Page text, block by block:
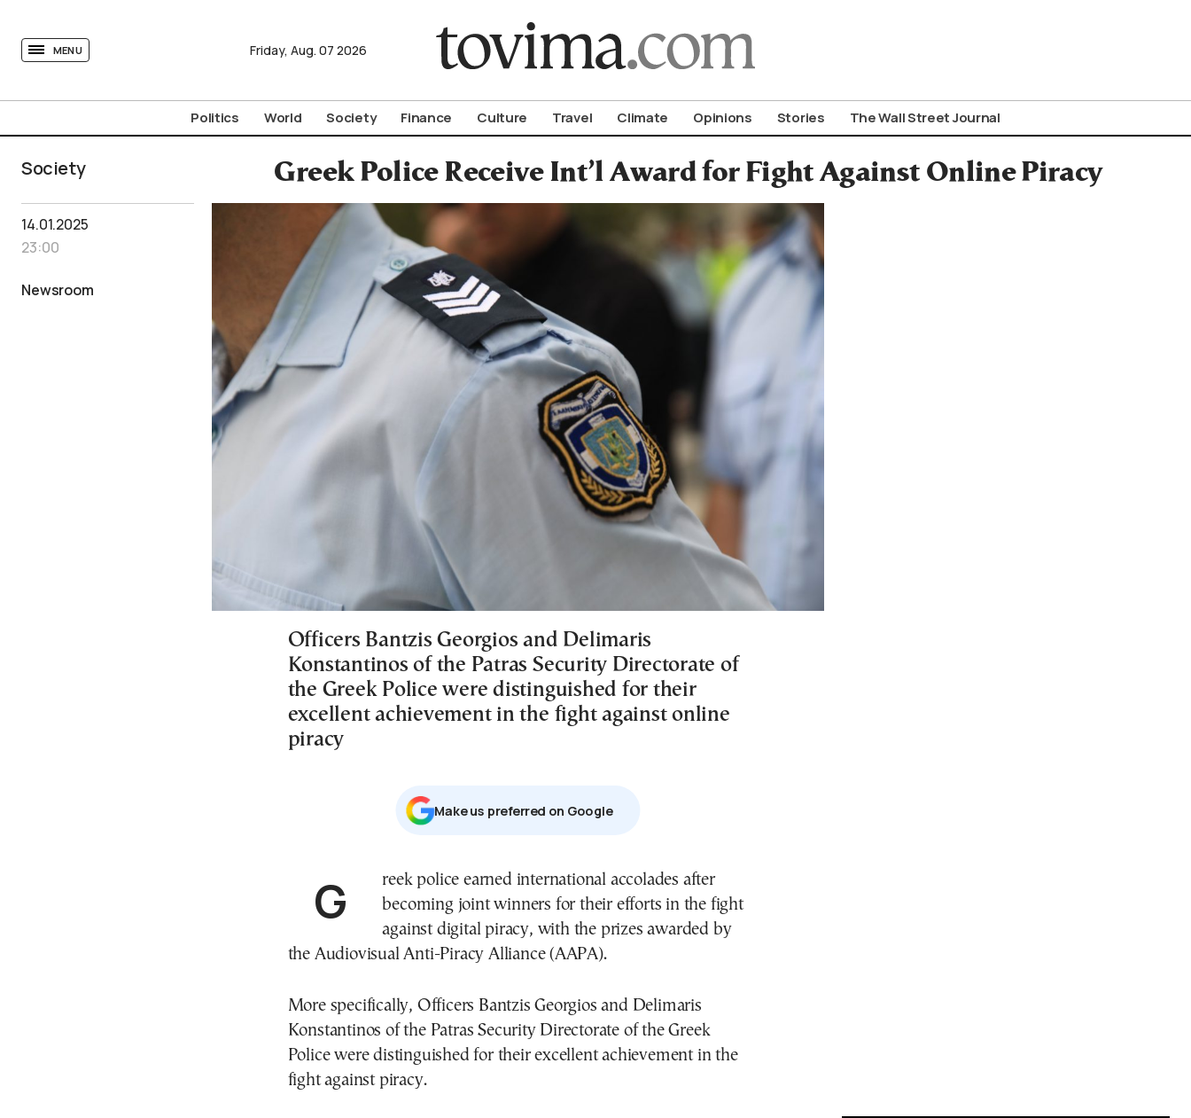
MENU Friday, Aug. 07 2026
Politics World Society Finance Culture Travel Climate Opinions Stories The Wall Street Journal
Society Greek Police Receive Int’l Award for Fight Against Online Piracy
14.01.2025
23:00
Newsroom
Officers Bantzis Georgios and Delimaris
Konstantinos of the Patras Security Directorate of
the Greek Police were distinguished for their
excellent achievement in the fight against online
piracy
Μake us preferred on Google
Greek police earned international accolades after
becoming joint winners for their efforts in the fight
against digital piracy, with the prizes awarded by
the Audiovisual Anti-Piracy Alliance (AAPA).
More specifically, Officers Bantzis Georgios and Delimaris
Konstantinos of the Patras Security Directorate of the Greek
Police were distinguished for their excellent achievement in the
fight against piracy.